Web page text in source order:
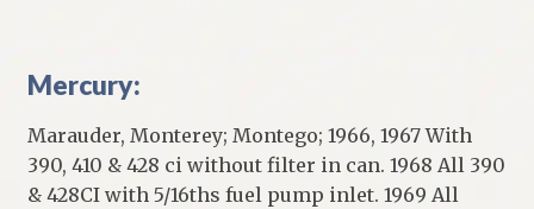
Mercury:
Marauder, Monterey; Montego; 1966, 1967 With
390, 410 & 428 ci without filter in can. 1968 All 390
& 428CI with 5/16ths fuel pump inlet. 1969 All